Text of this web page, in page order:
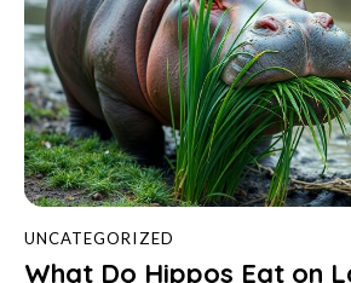
UNCATEGORIZED
What Do Hippos Eat on